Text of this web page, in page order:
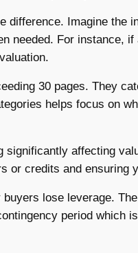
difference. Imagine the
needed. For instance,
30 pages. They
helps focus on
significantly affecting
or credits and ensuring
lose leverage.
period which